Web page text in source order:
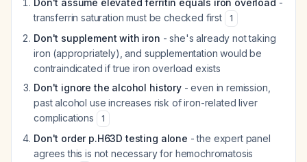
Don't assume elevated ferritin equals iron overload -
transferrin saturation must be checked first
1
Don't supplement with iron - she's already not taking
iron (appropriately), and supplementation would be
contraindicated if true iron overload exists
Don't ignore the alcohol history- even in remission,
past alcohol use increases risk of iron-related liver
complications
1
Don't order p.H63D testing alone - the expert panel
agrees this is not necessary for hemochromatosis